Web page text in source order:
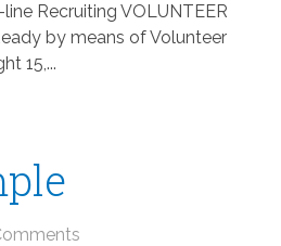
Recruiting VOLUNTEER
by means of Volunteer
15,...